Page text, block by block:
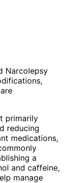
Narcolepsy
primarily
reducing
medications,
a
and caffeine,
manage